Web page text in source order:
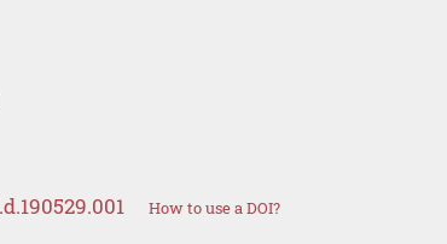
How to use a DOI?